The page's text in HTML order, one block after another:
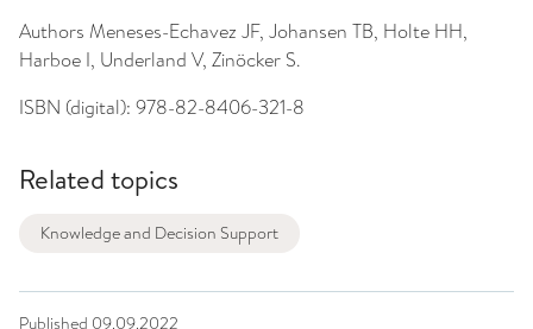
Authors Meneses-Echavez JF, Johansen TB, Holte HH,
Harboe I, Underland V, Zinöcker S.
ISBN (digital): 978-82-8406-321-8
Related topics
Knowledge and Decision Support
Published 09.09.2022